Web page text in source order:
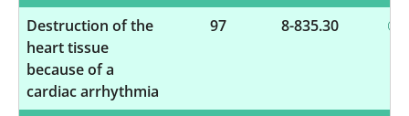
Destruction of the
heart tissue
because of a
cardiac arrhythmia
97 8-835.30